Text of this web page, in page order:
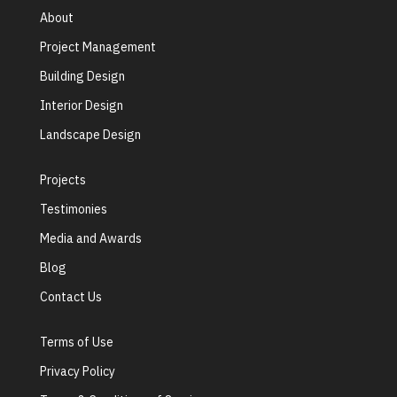
About
Project Management
Building Design
Interior Design
Landscape Design
Projects
Testimonies
Media and Awards
Blog
Contact Us
Terms of Use
Privacy Policy